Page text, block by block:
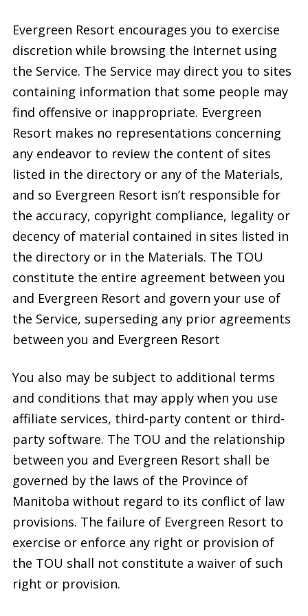
Evergreen Resort encourages you to exercise
discretion while browsing the Internet using
the Service. The Service may direct you to sites
containing information that some people may
find offensive or inappropriate. Evergreen
Resort makes no representations concerning
any endeavor to review the content of sites
listed in the directory or any of the Materials,
and so Evergreen Resort isn’t responsible for
the accuracy, copyright compliance, legality or
decency of material contained in sites listed in
the directory or in the Materials. The TOU
constitute the entire agreement between you
and Evergreen Resort and govern your use of
the Service, superseding any prior agreements
between you and Evergreen Resort
You also may be subject to additional terms
and conditions that may apply when you use
affiliate services, third-party content or third-
party software. The TOU and the relationship
between you and Evergreen Resort shall be
governed by the laws of the Province of
Manitoba without regard to its conflict of law
provisions. The failure of Evergreen Resort to
exercise or enforce any right or provision of
the TOU shall not constitute a waiver of such
right or provision.